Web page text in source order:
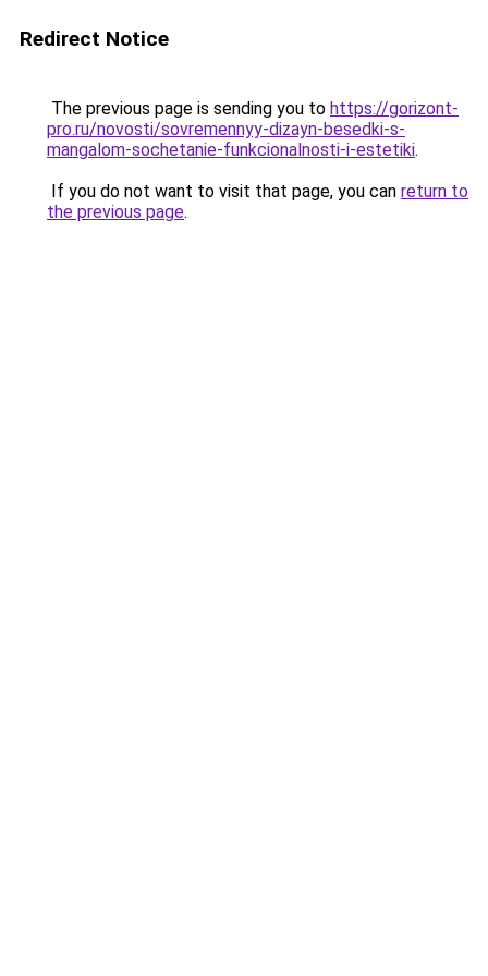
Redirect Notice
The previous page is sending you to https://gorizont-
pro.ru/novosti/sovremennyy-dizayn-besedki-s-
mangalom-sochetanie-funkcionalnosti-i-estetiki.
If you do not want to visit that page, you can return to
the previous page.